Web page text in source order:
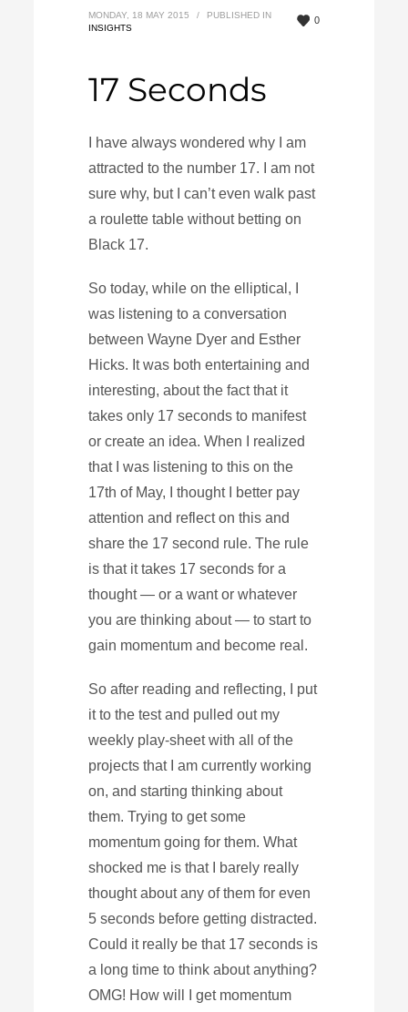
0
MONDAY, 18 MAY 2015 /
PUBLISHED IN
INSIGHTS
17 Seconds
I have always wondered why I am
attracted to the number 17. I am not
sure why, but I can’t even walk past
a roulette table without betting on
Black 17.
So today, while on the elliptical, I
was listening to a conversation
between Wayne Dyer and Esther
Hicks. It was both entertaining and
interesting, about the fact that it
takes only 17 seconds to manifest
or create an idea. When I realized
that I was listening to this on the
17th of May, I thought I better pay
attention and reflect on this and
share the 17 second rule. The rule
is that it takes 17 seconds for a
thought — or a want or whatever
you are thinking about — to start to
gain momentum and become real.
So after reading and reflecting, I put
it to the test and pulled out my
weekly play-sheet with all of the
projects that I am currently working
on, and starting thinking about
them. Trying to get some
momentum going for them. What
shocked me is that I barely really
thought about any of them for even
5 seconds before getting distracted.
Could it really be that 17 seconds is
a long time to think about anything?
OMG! How will I get momentum